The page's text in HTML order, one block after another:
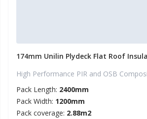
174mm Unilin Plydeck Flat Roof
High Performance PIR and OSB
Pack Length: 2400mm
Pack Width: 1200mm
Pack coverage: 2.88m2